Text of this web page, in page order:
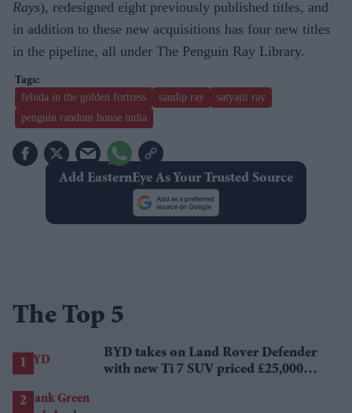
Rays), redesigned eight previously published titles, and
in addition to these new acquisitions has four new titles
in the pipeline, all under The Penguin Ray Library.
feluda in the golden fortress sandip ray
satyajit ray
penguin random house india
Add EasternEye As Your Trusted Source
The Top 5
BYD takes on Land Rover Defender
with new Ti 7 SUV priced £25,000